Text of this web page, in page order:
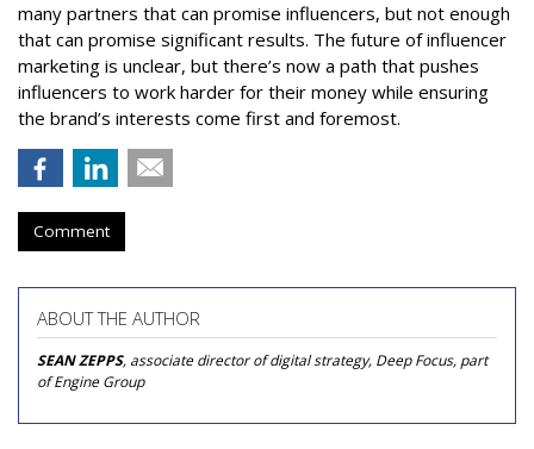
many partners that can promise influencers, but not enough
that can promise significant results. The future of influencer
marketing is unclear, but there’s now a path that pushes
influencers to work harder for their money while ensuring
the brand’s interests come first and foremost.
Comment
ABOUT THE AUTHOR
SEAN ZEPPS, associate director of digital strategy, Deep Focus, part
of Engine Group